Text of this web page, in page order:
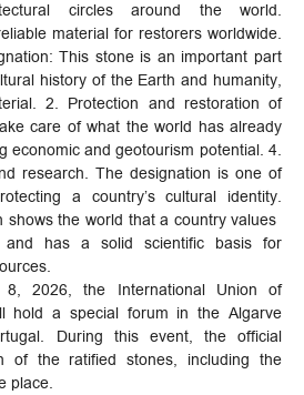
circles around the world.
material for restorers worldwide.
This stone is an important part
history of the Earth and humanity,
2. Protection and restoration of
care of what the world has already
economic and geotourism potential. 4.
research. The designation is one of
a country’s cultural identity.
the world that a country values
and has a solid scientific basis for
2026, the International Union of
hold a special forum in the Algarve
During this event, the official
of the ratified stones, including the
place.